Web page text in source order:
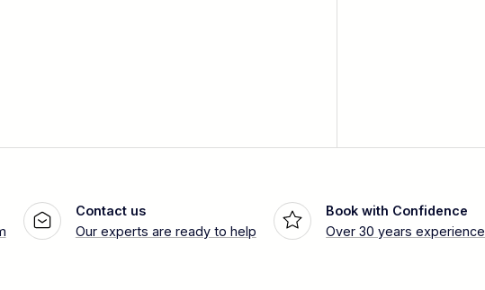
Contact us
Our experts are ready to help
Book with Confidence
Over 30 years experience